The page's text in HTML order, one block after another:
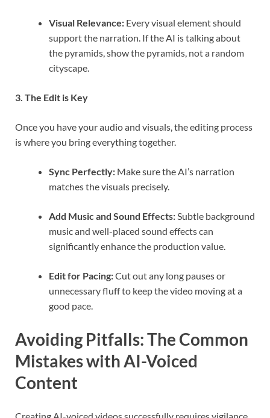
Visual Relevance: Every visual element should
support the narration. If the AI is talking about
the pyramids, show the pyramids, not a random
cityscape.
3. The Edit is Key
Once you have your audio and visuals, the editing process
is where you bring everything together.
Sync Perfectly: Make sure the AI’s narration
matches the visuals precisely.
Add Music and Sound Effects: Subtle background
music and well-placed sound effects can
significantly enhance the production value.
Edit for Pacing:Cut out any long pauses or
unnecessary fluff to keep the video moving at a
good pace.
Avoiding Pitfalls: The Common
Mistakes with AI-Voiced
Content